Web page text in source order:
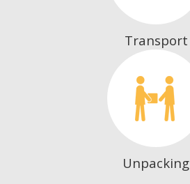
Transport
Unpacking